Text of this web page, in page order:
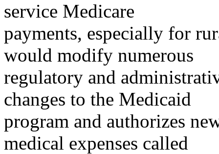
service Medicare
payments, especially for
would modify numerous
regulatory and
changes to the Medicaid
program and authorizes
medical expenses called